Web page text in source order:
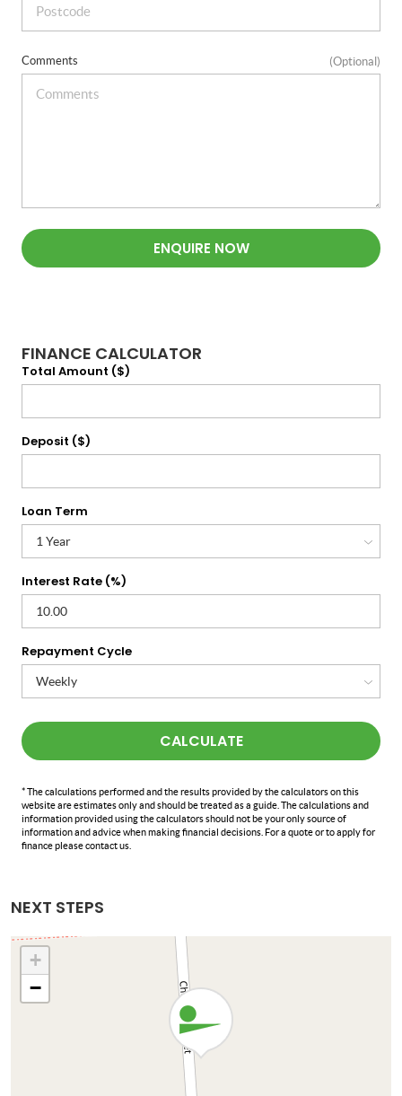
Comments (Optional)
ENQUIRE NOW
FINANCE CALCULATOR
Total Amount ($)
Deposit ($)
Loan Term
Interest Rate (%)
Repayment Cycle
CALCULATE
* The calculations performed and the results provided by the calculators on this
website are estimates only and should be treated as a guide. The calculations and
information provided using the calculators should not be your only source of
information and advice when making financial decisions. For a quote or to apply for
finance please contact us.
NEXT STEPS
+
−